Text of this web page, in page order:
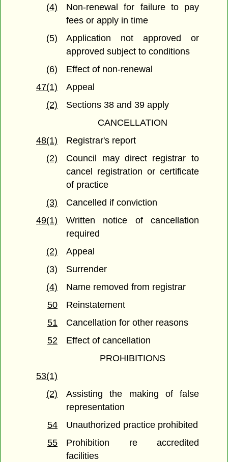
(4)
Non-renewal for failure to pay
fees or apply in time
(5)
Application not approved or
approved subject to conditions
(6)
Effect of non-renewal
47(1)
Appeal
(2)
Sections 38 and 39 apply
CANCELLATION
48(1)
Registrar's report
(2)
Council may direct registrar to
cancel registration or certificate
of practice
(3)
Cancelled if conviction
49(1)
Written notice of cancellation
required
(2)
Appeal
(3)
Surrender
(4)
Name removed from registrar
50
Reinstatement
51
Cancellation for other reasons
52
Effect of cancellation
PROHIBITIONS
53(1)
(2)
Assisting the making of false
representation
54
Unauthorized practice prohibited
55
Prohibition re accredited
facilities